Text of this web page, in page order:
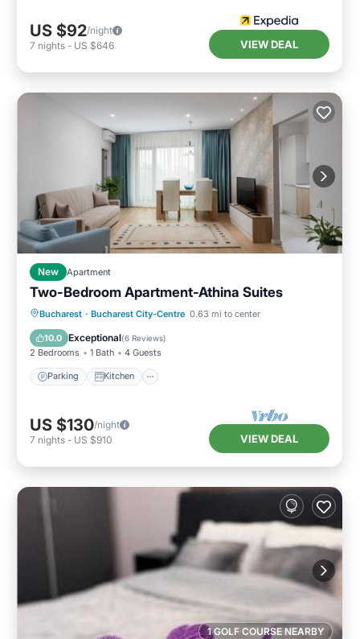
US $92/night
7 nights - US $646 VIEW DEAL
New Apartment
Two-Bedroom Apartment-Athina Suites
Bucharest · Bucharest City-Centre 0.63 mi to center
10.0 Exceptional(6 Reviews)
2 Bedrooms 1 Bath 4 Guests
Parking Kitchen
Parking Kitchen
Air Conditioner
Internet
US $130/night
7 nights - US $910 VIEW DEAL
1 GOLF COURSE NEARBY